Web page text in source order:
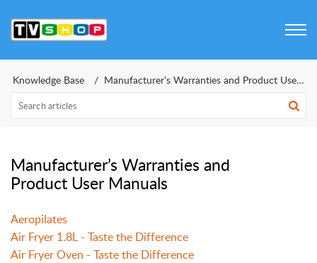
Knowledge Base Manufacturer’s Warranties and Product User Manual
Manufacturer’s Warranties and
Product User Manuals
Aeropilates
Air Fryer 1.8L - Taste the Difference
Air Fryer Oven - Taste the Difference